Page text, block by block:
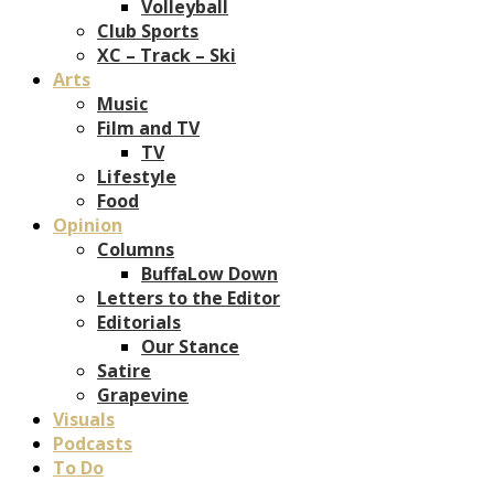
Volleyball
Club Sports
XC – Track – Ski
Arts
Music
Film and TV
TV
Lifestyle
Food
Opinion
Columns
BuffaLow Down
Letters to the Editor
Editorials
Our Stance
Satire
Grapevine
Visuals
Podcasts
To Do